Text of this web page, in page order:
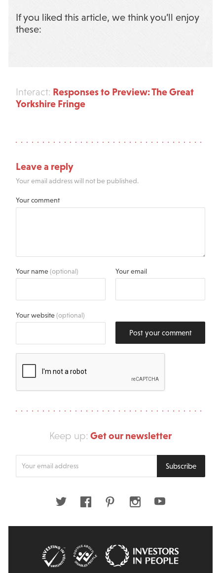
If you liked this article, we think you’ll enjoy
these:
Interact: Responses to Preview: The Great
Yorkshire Fringe
Leave a reply
Your email address will not be published.
Your comment
Your name(optional) Your email
Your website(optional)
Post your comment
Keep up: Get our newsletter
Subscribe
Twitter FacebookPinterestInstagramYoutube